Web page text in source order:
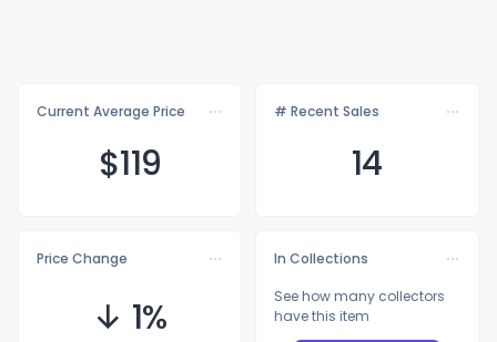
Current Average Price
$119
# Recent Sales
14
Price Change
↓ 1%
In Collections
See how many collectors
have this item